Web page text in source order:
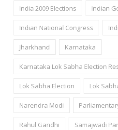
India 2009 Elections Indian
Indian National Congress
Jharkhand Karnataka
Karnataka Lok Sabha Election
Lok Sabha Election Lok
Narendra Modi
Rahul Gandhi Samajwadi